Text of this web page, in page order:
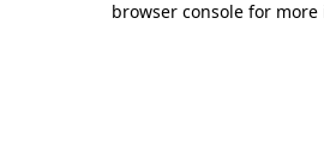
browser console for